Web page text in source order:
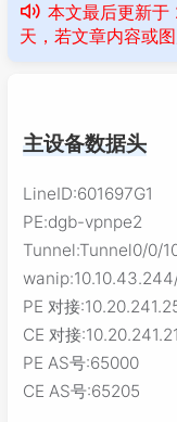
本文最后更新于
天，若文章内容或
主设备数据头
LineID:601697G1
PE:dgb-vpnpe2
Tunnel:Tunnel0/0/
PE 对接
CE 对接
PE AS号:65000
CE AS号:65205